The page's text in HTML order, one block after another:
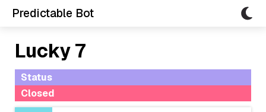
Predictable Bot
Lucky 7
Status
Closed